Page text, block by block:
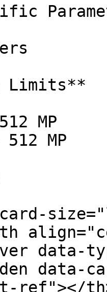
Limits**
MP
MP
data-
data-
ref"></